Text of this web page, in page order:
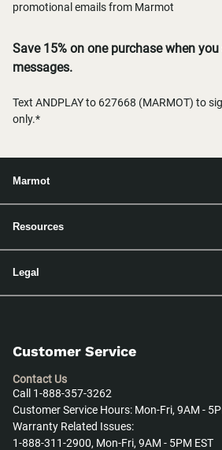
promotional emails from Marmot
Save 15% on one purchase when
messages.
Text ANDPLAY to 627668 (MARMOT) to
only.*
Marmot
Resources
Legal
Customer Service
Contact Us
Call 1-888-357-3262
Customer Service Hours: Mon-Fri, 9AM -
Warranty Related Issues:
1-888-311-2900, Mon-Fri, 9AM - 5PM EST